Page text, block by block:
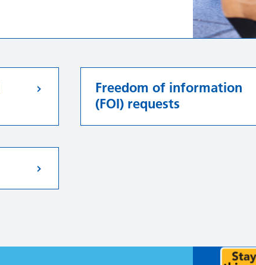
Freedom of information
(FOI) requests